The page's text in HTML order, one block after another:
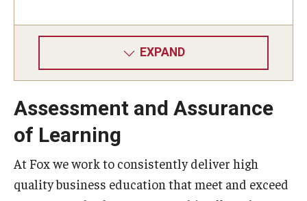
News & Events
Subscribe
EXPAND
Assessment and Assurance
of Learning
At Fox we work to consistently deliver high
quality business education that meet and exceed